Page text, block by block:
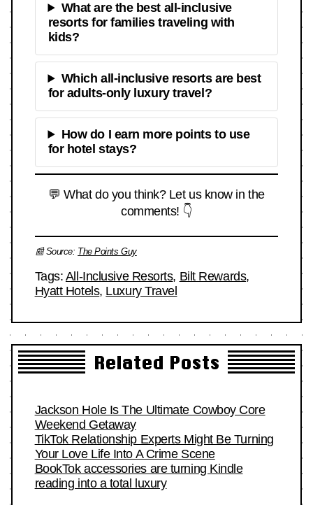
What are the best all-inclusive
resorts for families traveling with
kids?
Which all-inclusive resorts are best
for adults-only luxury travel?
How do I earn more points to use
for hotel stays?
💬 What do you think? Let us know in the
comments! 👇
📰 Source: The Points Guy
Tags: All-Inclusive Resorts, Bilt Rewards,
Hyatt Hotels, Luxury Travel
Related Posts
Jackson Hole Is The Ultimate Cowboy Core
Weekend Getaway
TikTok Relationship Experts Might Be Turning
Your Love Life Into A Crime Scene
BookTok accessories are turning Kindle
reading into a total luxury